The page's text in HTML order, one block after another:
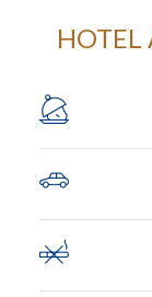
HOTEL